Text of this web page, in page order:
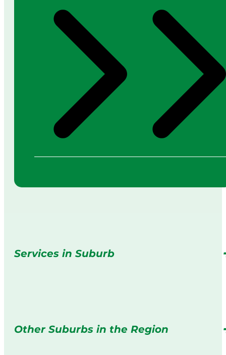
Services in Suburb
Other Suburbs in the Region